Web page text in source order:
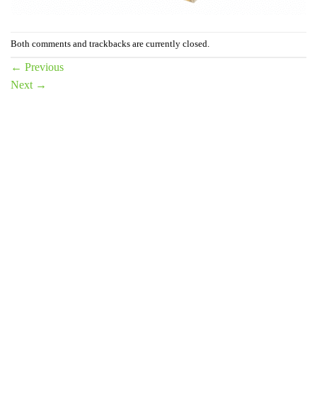
Both comments and trackbacks are currently closed.
← Previous
Next →